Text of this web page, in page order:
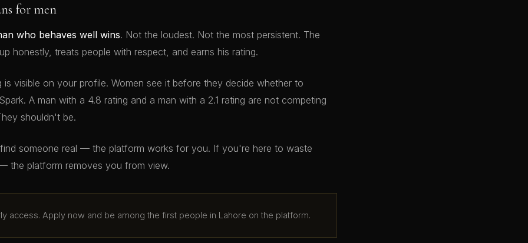
for men
who behaves well wins. Not the loudest. Not the most persistent. The
honestly, treats people with respect, and earns his rating.
is visible on your profile. Women see it before they decide whether to
A man with a 4.8 rating and a man with a 2.1 rating are not competing
shouldn't be.
someone real — the platform works for you. If you're here to waste
the platform removes you from view.
access. Apply now and be among the first people in Lahore on the platform.